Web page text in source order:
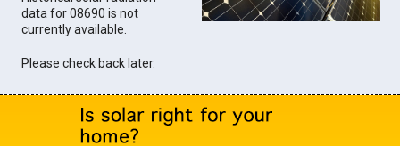
data for 08690 is not
currently available.
Please check back later.